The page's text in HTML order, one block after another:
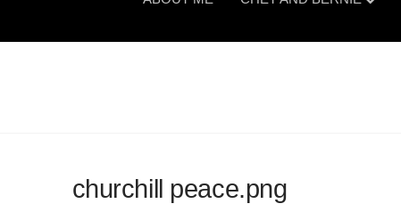
churchill peace.png